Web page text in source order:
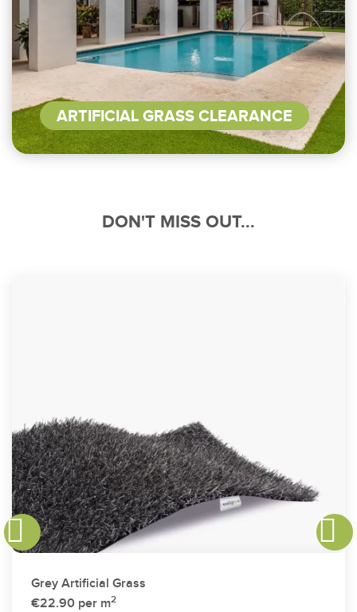
ARTIFICIAL GRASS CLEARANCE
DON'T MISS OUT...
Grey Artificial Grass
€22.90 per m2